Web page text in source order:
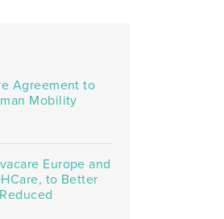
Agreement to
Mobility
Europe and
to Better